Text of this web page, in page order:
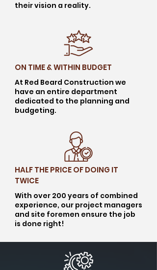
theirvision a reality.
ON TIME & WITHIN BUDGET
At Red Beard Construction we
have an entire department
dedicated to the planning and
budgeting.
HALF THE PRICE OF DOING IT
TWICE
With over 200 years of combined
experience, our project managers
and site foremen ensure the job
is done right!